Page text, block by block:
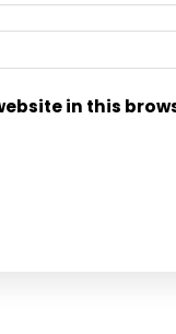
in this